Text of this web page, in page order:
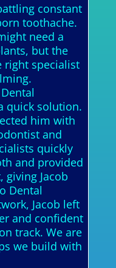
constant
toothache.
need a
but the
right specialist
quick solution.
him with
and
quickly
and provided
giving Jacob
Dental
Jacob left
and confident
track. We are
we build with